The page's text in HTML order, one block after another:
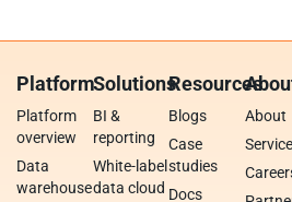
Platform
Platform
overview
Data
warehouse
Solutions
BI &
reporting
White-label
data cloud
Resources
Blogs
Case
studies
Docs
About